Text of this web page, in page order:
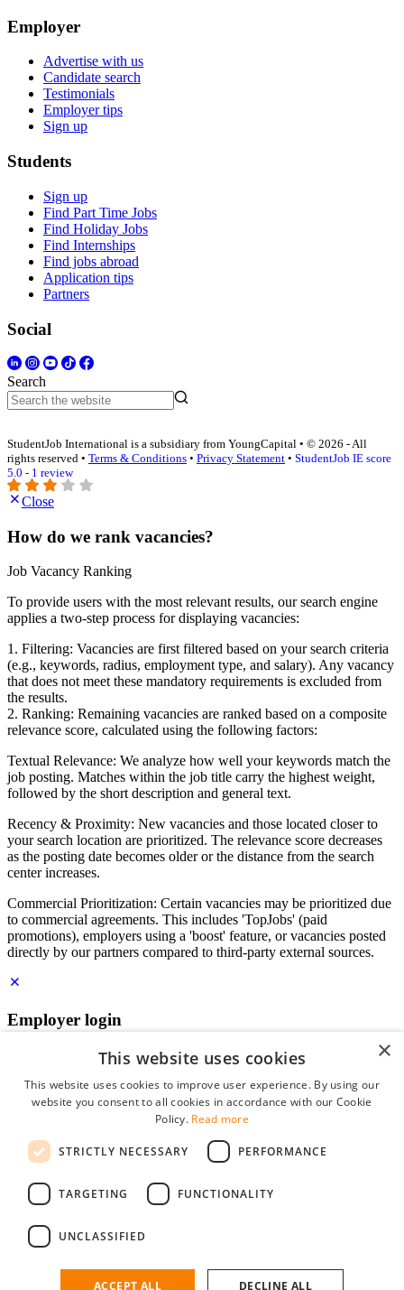
Employer
Advertise with us
Candidate search
Testimonials
Employer tips
Sign up
Students
Sign up
Find Part Time Jobs
Find Holiday Jobs
Find Internships
Find jobs abroad
Application tips
Partners
Social
Search
StudentJob International is a subsidiary from YoungCapital • © 2026 - All
rights reserved • Terms & Conditions • Privacy Statement • StudentJob IE score
5.0 - 1 review
Close
How do we rank vacancies?
Job Vacancy Ranking
To provide users with the most relevant results, our search engine
applies a two-step process for displaying vacancies:
1. Filtering: Vacancies are first filtered based on your search criteria
(e.g., keywords, radius, employment type, and salary). Any vacancy
that does not meet these mandatory requirements is excluded from
the results.
2. Ranking: Remaining vacancies are ranked based on a composite
relevance score, calculated using the following factors:
Textual Relevance: We analyze how well your keywords match the
job posting. Matches within the job title carry the highest weight,
followed by the short description and general text.
Recency & Proximity: New vacancies and those located closer to
your search location are prioritized. The relevance score decreases
as the posting date becomes older or the distance from the search
center increases.
Commercial Prioritization: Certain vacancies may be prioritized due
to commercial agreements. This includes 'TopJobs' (paid
promotions), employers using a 'boost' feature, or vacancies posted
directly by our partners compared to third-party external sources.
Employer login
Password
remember me
forgot your password?
Free Employer Profile
You can log in on StudentJob if you have made an account as an
×
This website uses cookies
This website uses cookies to improve user experience. By using our
website you consent to all cookies in accordance with our Cookie
Policy. Read more
STRICTLY NECESSARY PERFORMANCE
TARGETING FUNCTIONALITY
UNCLASSIFIED
ACCEPT ALL DECLINE ALL